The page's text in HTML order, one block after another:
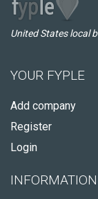
United States local
YOUR FYPLE
Add company
Register
Login
INFORMATION